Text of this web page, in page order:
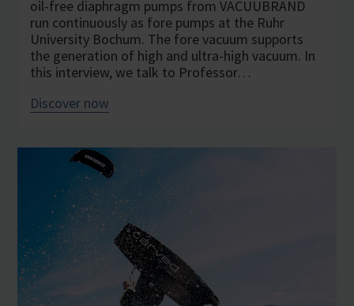
oil-free diaphragm pumps from VACUUBRAND
run continuously as fore pumps at the Ruhr
University Bochum. The fore vacuum supports
the generation of high and ultra-high vacuum. In
this interview, we talk to Professor…
Discover now